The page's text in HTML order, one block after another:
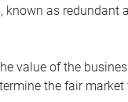
as redundant
value of the
the fair market